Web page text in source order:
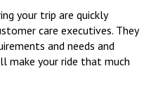
your trip are quickly
care executives. They
and needs and
your ride that much